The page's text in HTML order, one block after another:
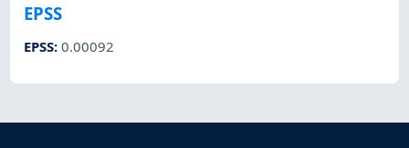
EPSS
EPSS:0.00092